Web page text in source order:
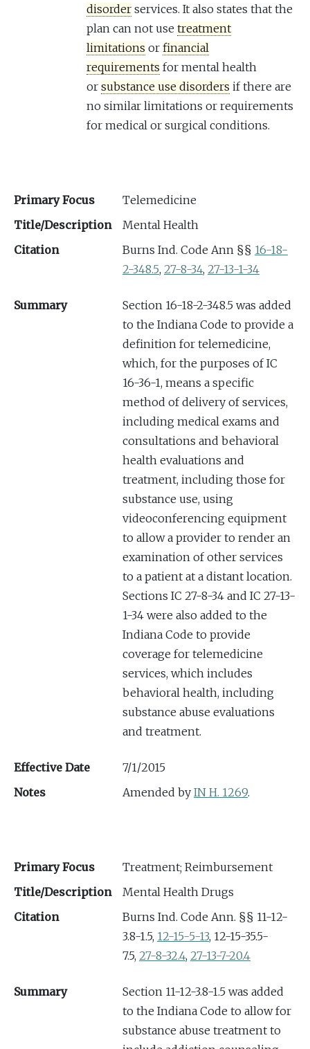
disorder services. It also states that the
plan can not use treatment
limitations or financial
requirements for mental health
or substance use disorders if there are
no similar limitations or requirements
for medical or surgical conditions.
Primary Focus
Telemedicine
Title/Description
Mental Health
Citation
Burns Ind. Code Ann §§ 16-18-
2-348.5, 27-8-34, 27-13-1-34
Summary
Section 16-18-2-348.5 was added
to the Indiana Code to provide a
definition for telemedicine,
which, for the purposes of IC
16-36-1, means a specific
method of delivery of services,
including medical exams and
consultations and behavioral
health evaluations and
treatment, including those for
substance use, using
videoconferencing equipment
to allow a provider to render an
examination of other services
to a patient at a distant location.
Sections IC 27-8-34 and IC 27-13-
1-34 were also added to the
Indiana Code to provide
coverage for telemedicine
services, which includes
behavioral health, including
substance abuse evaluations
and treatment.
Effective Date
7/1/2015
Notes
Amended by IN H. 1269.
Primary Focus
Treatment; Reimbursement
Title/Description
Mental Health Drugs
Citation
Burns Ind. Code Ann. §§ 11-12-
3.8-1.5, 12-15-5-13, 12-15-35.5-
7.5, 27-8-32.4, 27-13-7-20.4
Summary
Section 11-12-3.8-1.5 was added
to the Indiana Code to allow for
substance abuse treatment to